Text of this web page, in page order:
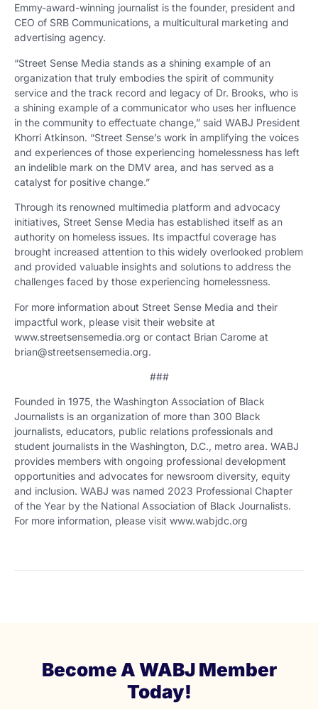
Emmy-award-winning journalist is the founder, president and
CEO of SRB Communications, a multicultural marketing and
advertising agency.
“Street Sense Media stands as a shining example of an
organization that truly embodies the spirit of community
service and the track record and legacy of Dr. Brooks, who is
a shining example of a communicator who uses her influence
in the community to effectuate change,” said WABJ President
Khorri Atkinson. “Street Sense’s work in amplifying the voices
and experiences of those experiencing homelessness has left
an indelible mark on the DMV area, and has served as a
catalyst for positive change.”
Through its renowned multimedia platform and advocacy
initiatives, Street Sense Media has established itself as an
authority on homeless issues. Its impactful coverage has
brought increased attention to this widely overlooked problem
and provided valuable insights and solutions to address the
challenges faced by those experiencing homelessness.
For more information about Street Sense Media and their
impactful work, please visit their website at
www.streetsensemedia.org or contact Brian Carome at
brian@streetsensemedia.org.
###
Founded in 1975, the Washington Association of Black
Journalists is an organization of more than 300 Black
journalists, educators, public relations professionals and
student journalists in the Washington, D.C., metro area. WABJ
provides members with ongoing professional development
opportunities and advocates for newsroom diversity, equity
and inclusion. WABJ was named 2023 Professional Chapter
of the Year by the National Association of Black Journalists.
For more information, please visit www.wabjdc.org
Become A WABJ Member
Today!